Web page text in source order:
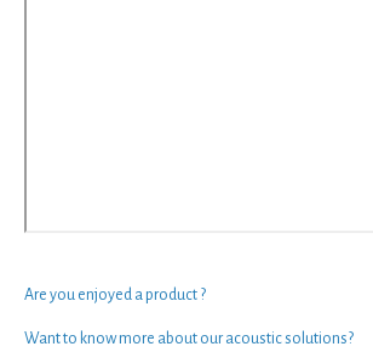
Are you enjoyed aproduct ?
Want to know more about ouracoustic solutions?